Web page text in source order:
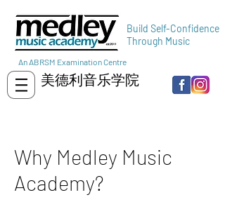
Build Self-Confidence
Through Music
An ABRSM Examination Centre
美德利音乐学院
Why Medley Music
Academy?